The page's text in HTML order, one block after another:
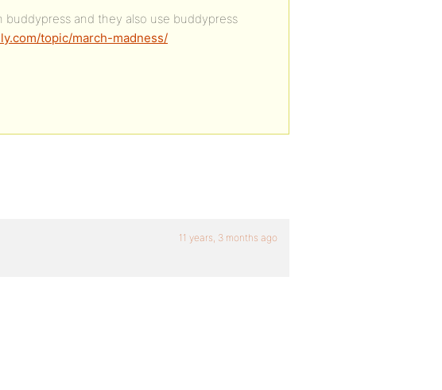
and they also use buddypress
topic/march-madness/
11 years, 3 months ago